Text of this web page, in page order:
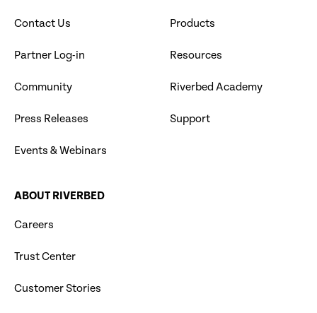
Contact Us
Partner Log-in
Community
Press Releases
Events & Webinars
Products
Resources
Riverbed Academy
Support
ABOUT RIVERBED
Careers
Trust Center
Customer Stories